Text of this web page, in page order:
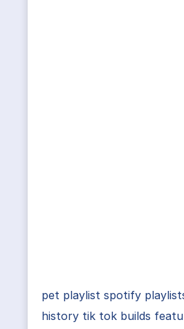
pet playlist spotify
history tik tok builds